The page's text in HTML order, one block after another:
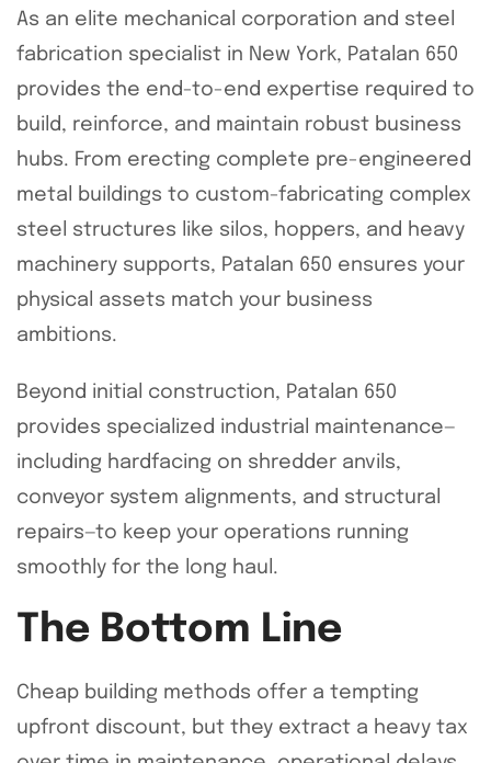
As an elite mechanical corporation and steel
fabrication specialist in New York, Patalan 650
provides the end-to-end expertise required to
build, reinforce, and maintain robust business
hubs. From erecting complete pre-engineered
metal buildings to custom-fabricating complex
steel structures like silos, hoppers, and heavy
machinery supports, Patalan 650 ensures your
physical assets match your business
ambitions.
Beyond initial construction, Patalan 650
provides specialized industrial maintenance—
including hardfacing on shredder anvils,
conveyor system alignments, and structural
repairs—to keep your operations running
smoothly for the long haul.
The Bottom Line
Cheap building methods offer a tempting
upfront discount, but they extract a heavy tax